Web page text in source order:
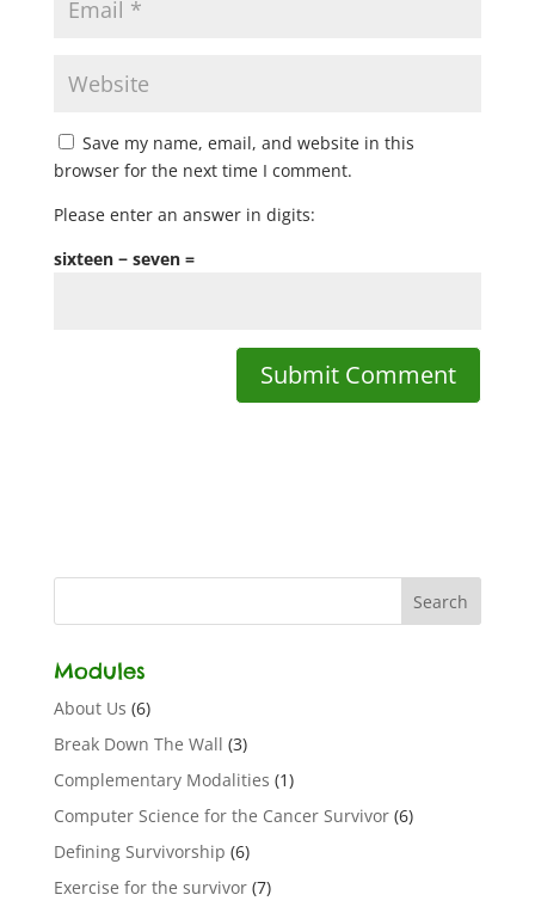
Save my name, email, and website in this
browser for the next time I comment.
Please enter an answer in digits:
sixteen − seven =
Modules
About Us (6)
Break Down The Wall (3)
Complementary Modalities (1)
Computer Science for the Cancer Survivor(6)
Defining Survivorship (6)
Exercise for the survivor(7)